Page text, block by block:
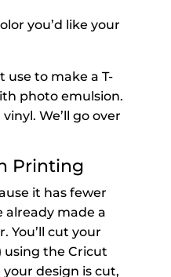
you’d like your
use to make a T-
photo emulsion.
We’ll go over
Printing
it has fewer
already made a
You’ll cut your
using the Cricut
design is cut,